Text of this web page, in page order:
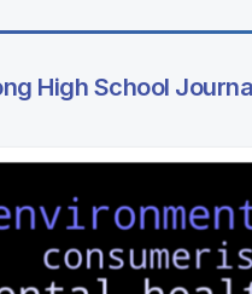
High School